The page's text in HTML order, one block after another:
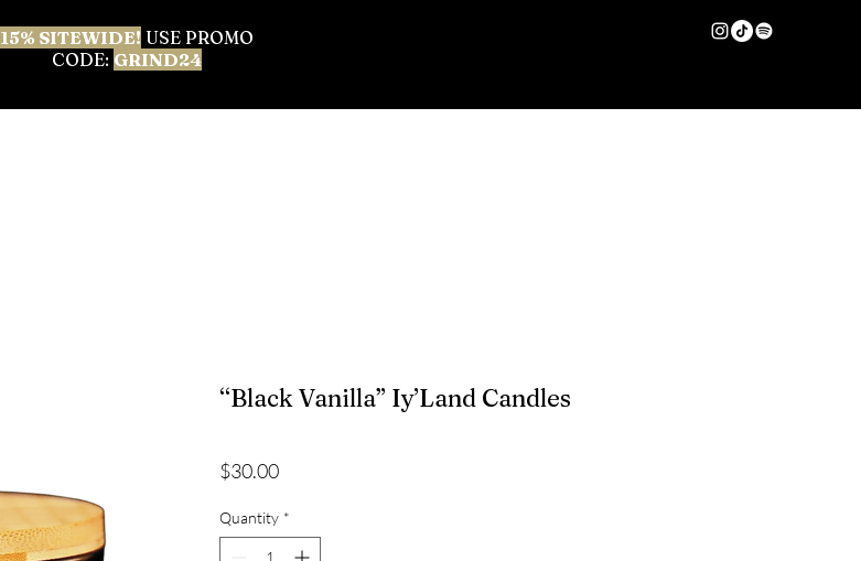
15% SITEWIDE! USE PROMO
CODE: GRIND24
“Black Vanilla” Iy’Land Candles
$30.00Price
Quantity *